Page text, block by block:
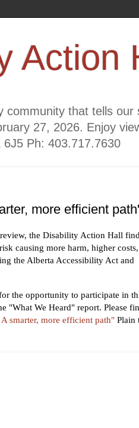
Action
community that tells
27, 2026. Enjoy
Ph: 403.717.7630
more efficient
the Disability Action Hall
causing more harm, higher
the Alberta Accessibility Act and
the opportunity to participate in
"What We Heard" report. Please
smarter, more efficient path" Plain